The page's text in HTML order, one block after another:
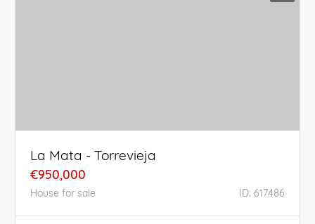
La Mata - Torrevieja
€950,000
House for sale ID: 617486